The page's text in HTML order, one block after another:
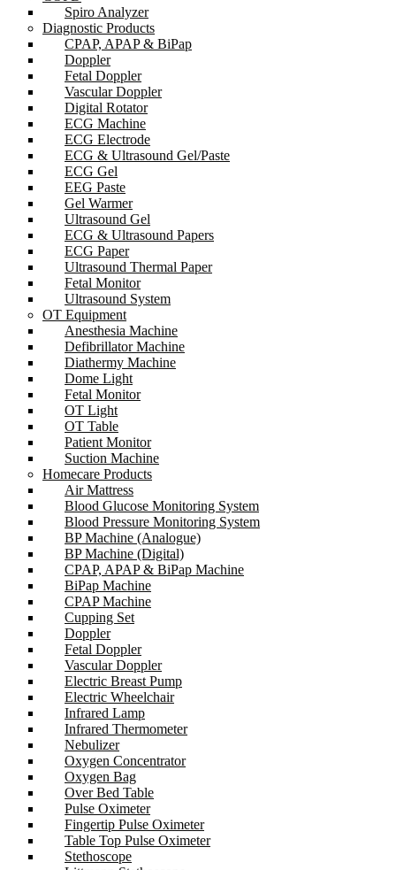
Spiro Analyzer
Diagnostic Products
CPAP, APAP & BiPap
Doppler
Fetal Doppler
Vascular Doppler
Digital Rotator
ECG Machine
ECG Electrode
ECG & Ultrasound Gel/Paste
ECG Gel
EEG Paste
Gel Warmer
Ultrasound Gel
ECG & Ultrasound Papers
ECG Paper
Ultrasound Thermal Paper
Fetal Monitor
Ultrasound System
OT Equipment
Anesthesia Machine
Defibrillator Machine
Diathermy Machine
Dome Light
Fetal Monitor
OT Light
OT Table
Patient Monitor
Suction Machine
Homecare Products
Air Mattress
Blood Glucose Monitoring System
Blood Pressure Monitoring System
BP Machine (Analogue)
BP Machine (Digital)
CPAP, APAP & BiPap Machine
BiPap Machine
CPAP Machine
Cupping Set
Doppler
Fetal Doppler
Vascular Doppler
Electric Breast Pump
Electric Wheelchair
Infrared Lamp
Infrared Thermometer
Nebulizer
Oxygen Concentrator
Oxygen Bag
Over Bed Table
Pulse Oximeter
Fingertip Pulse Oximeter
Table Top Pulse Oximeter
Stethoscope